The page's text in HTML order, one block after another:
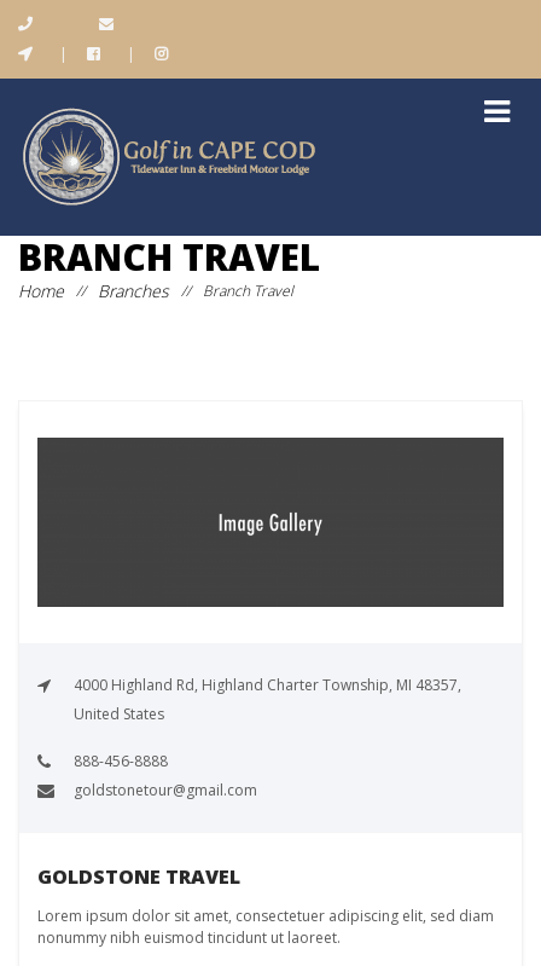
| |
BRANCH TRAVEL
Home // Branches // Branch Travel
4000 Highland Rd, Highland Charter Township, MI 48357,
United States
888-456-8888
goldstonetour@gmail.com
GOLDSTONE TRAVEL
Lorem ipsum dolor sit amet, consectetuer adipiscing elit, sed diam
nonummy nibh euismod tincidunt ut laoreet.